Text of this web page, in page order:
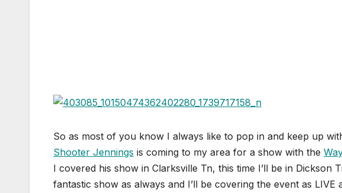
So as most of you know I always like to pop in and keep up
Shooter Jennings is coming to my area for a show with the
I covered his show in Clarksville Tn, this time I’ll be in Dickson
fantastic show as always and I’ll be covering the event as